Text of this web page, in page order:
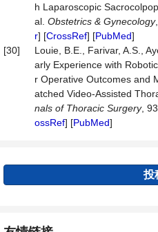
h Laparoscopic
al. Obstetrics & Gynecology
r] [CrossRef] [PubMed]
[30]
Louie, B.E., Farivar, A.S.,
arly Experience with
r Operative Outcomes and
atched Video-Assisted
nals of Thoracic Surgery,
ossRef] [PubMed]
投